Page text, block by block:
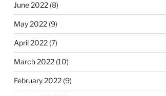
June 2022(8)
May 2022(9)
April 2022(7)
March 2022(10)
February 2022(9)